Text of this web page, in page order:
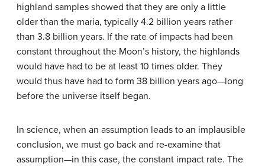
highland samples showed that they are only a little
older than the maria, typically 4.2 billion years rather
than 3.8 billion years. If the rate of impacts had been
constant throughout the Moon’s history, the highlands
would have had to be at least 10 times older. They
would thus have had to form 38 billion years ago—long
before the universe itself began.
In science, when an assumption leads to an implausible
conclusion, we must go back and re-examine that
assumption—in this case, the constant impact rate. The